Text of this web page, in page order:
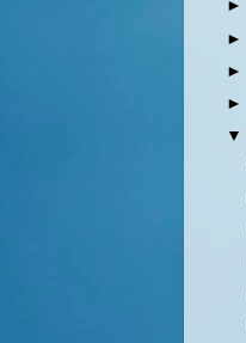
►
►
►
►
▼